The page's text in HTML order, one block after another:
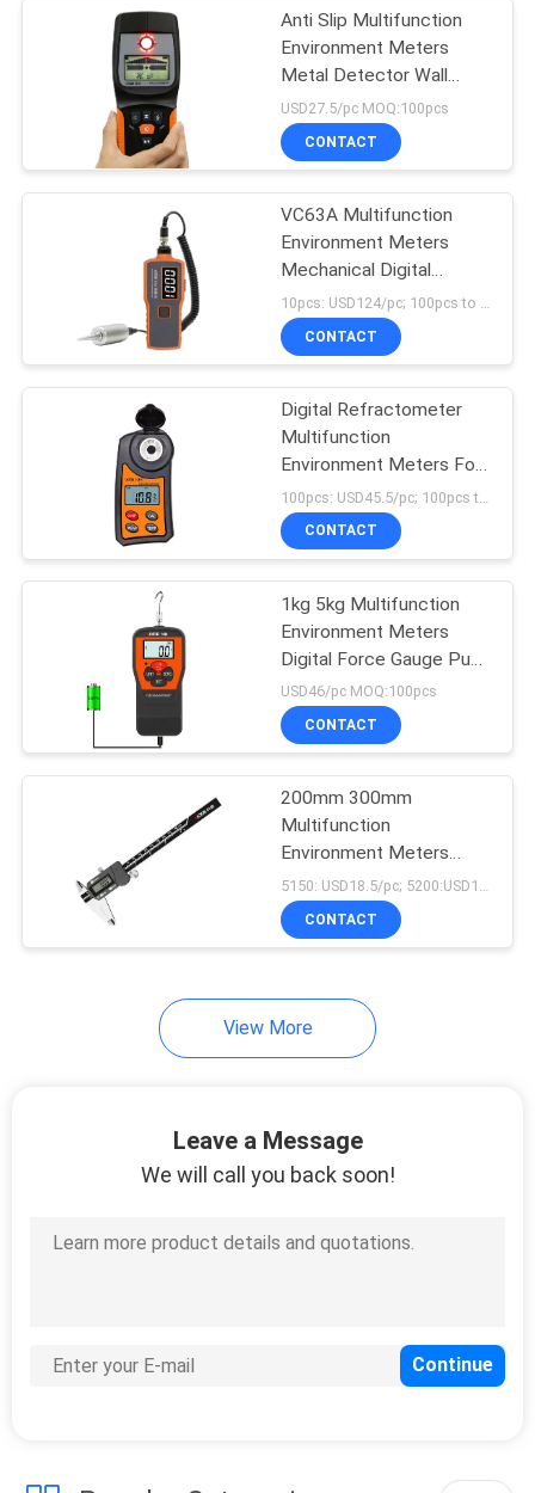
Anti Slip Multifunction
Environment Meters
Metal Detector Wall
Scanner
USD27.5/pc MOQ:100pcs
CONTACT
VC63A Multifunction
Environment Meters
Mechanical Digital
Vibration Meter
CONTACT
Digital Refractometer
Multifunction
Environment Meters For
Food Industry
CONTACT
1kg 5kg Multifunction
Environment Meters
Digital Force Gauge Push
Pull
USD46/pc MOQ:100pcs
CONTACT
200mm 300mm
Multifunction
Environment Meters
Digital Caliper Tool
5150: USD18.5/pc; 5200:USD18/pc; 5300:USD42.5/pc MOQ:300pcs
CONTACT
View More
Leave a Message
We will call you back soon!